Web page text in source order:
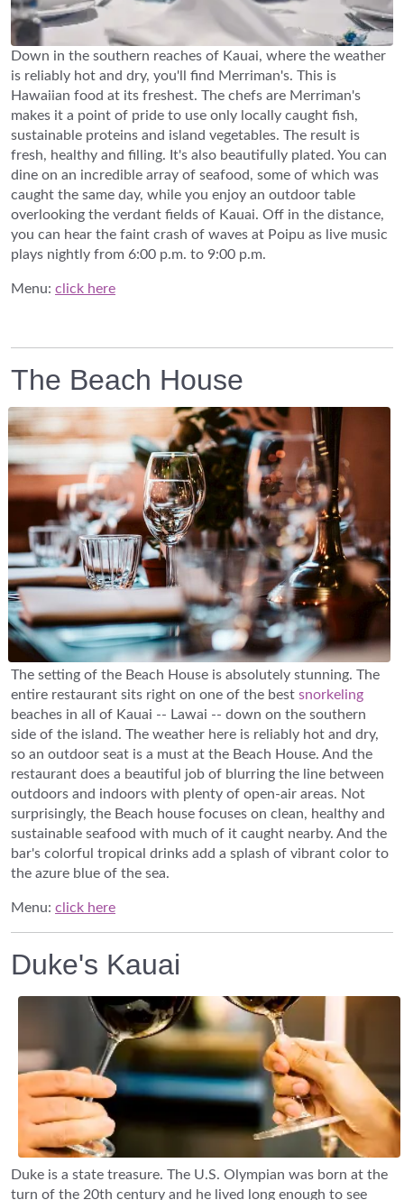
Down in the southern reaches of Kauai, where the weather
is reliably hot and dry, you'll find Merriman's. This is
Hawaiian food at its freshest. The chefs are Merriman's
makes it a point of pride to use only locally caught fish,
sustainable proteins and island vegetables. The result is
fresh, healthy and filling. It's also beautifully plated. You can
dine on an incredible array of seafood, some of which was
caught the same day, while you enjoy an outdoor table
overlooking the verdant fields of Kauai. Off in the distance,
you can hear the faint crash of waves at Poipu as live music
plays nightly from 6:00 p.m. to 9:00 p.m.
Menu: click here
The Beach House
The setting of the Beach House is absolutely stunning. The
entire restaurant sits right on one of the best snorkeling
beaches in all of Kauai -- Lawai -- down on the southern
side of the island. The weather here is reliably hot and dry,
so an outdoor seat is a must at the Beach House. And the
restaurant does a beautiful job of blurring the line between
outdoors and indoors with plenty of open-air areas. Not
surprisingly, the Beach house focuses on clean, healthy and
sustainable seafood with much of it caught nearby. And the
bar's colorful tropical drinks add a splash of vibrant color to
the azure blue of the sea.
Menu: click here
Duke's Kauai
Duke is a state treasure. The U.S. Olympian was born at the
turn of the 20th century and he lived long enough to see